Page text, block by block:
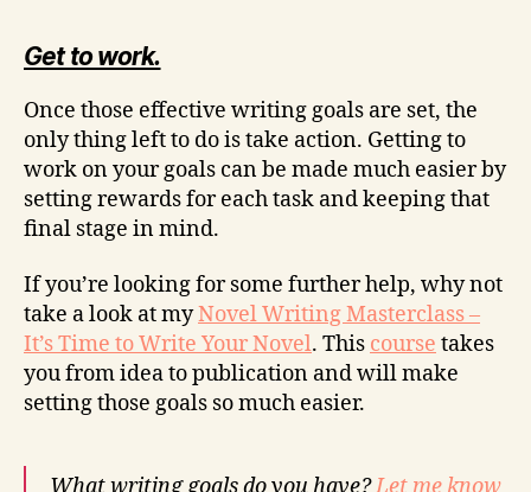
Get to work.
Once those effective writing goals are set, the
only thing left to do is take action. Getting to
work on your goals can be made much easier by
setting rewards for each task and keeping that
final stage in mind.
If you’re looking for some further help, why not
take a look at myNovel Writing Masterclass –
It’s Time to Write Your Novel. This course takes
you from idea to publication and will make
setting those goals so much easier.